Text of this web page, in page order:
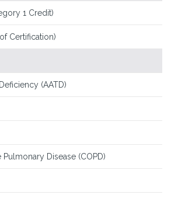
1 Credit)
Certification)
(AATD)
Disease (COPD)